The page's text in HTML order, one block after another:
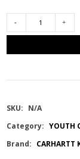
KIDS
POCKET
SKU: N/A
Category: YOUTH
Brand: CARHARTT